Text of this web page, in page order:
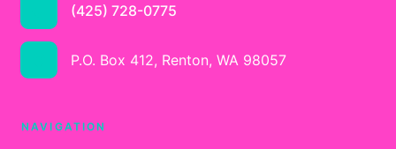
(425) 728-0775
P.O. Box 412, Renton, WA 98057
NAVIGATION